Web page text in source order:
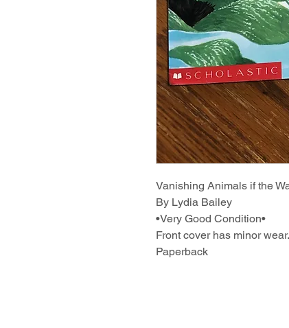
Vanishing Animals if the
By Lydia Bailey
•Very Good Condition•
Front cover has minor wear.
Paperback